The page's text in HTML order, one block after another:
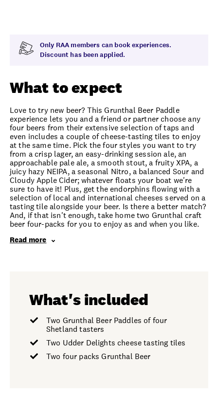
Only RAA members can book experiences.
Discount has been applied.
What to expect
Love to try new beer? This Grunthal Beer Paddle
experience lets you and a friend or partner choose any
four beers from their extensive selection of taps and
even includes a couple of cheese-tasting tiles to enjoy
at the same time. Pick the four styles you want to try
from a crisp lager, an easy-drinking session ale, an
approachable pale ale, a smooth stout, a fruity XPA, a
juicy hazy NEIPA, a seasonal Nitro, a balanced Sour and
Cloudy Apple Cider; whatever floats your boat we're
sure to have it! Plus, get the endorphins flowing with a
selection of local and international cheeses served on a
tasting tile alongside your beer. Is there a better match?
And, if that isn't enough, take home two Grunthal craft
beer four-packs for you to enjoy as and when you like.
Read more
What's included
Two Grunthal Beer Paddles of four
Shetland tasters
Two Udder Delights cheese tasting tiles
Two four packs Grunthal Beer